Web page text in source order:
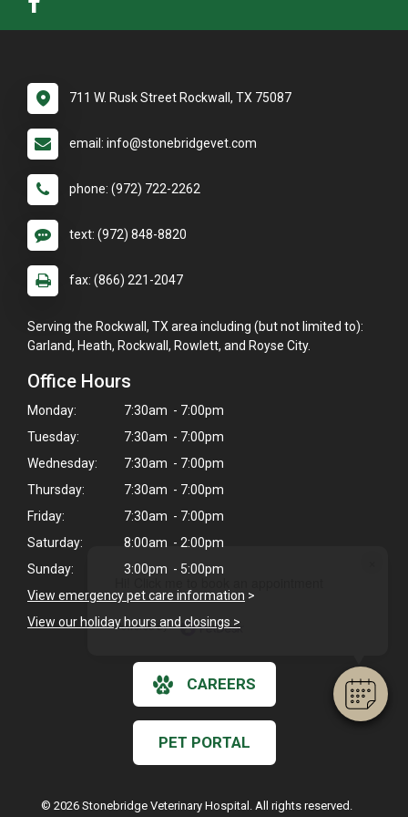
Powered By
711 W. Rusk Street Rockwall, TX 75087
email: info@stonebridgevet.com
phone: (972) 722-2262
text: (972) 848-8820
fax: (866) 221-2047
Serving the Rockwall, TX area including (but not limited to):
Garland, Heath, Rockwall, Rowlett, and Royse City.
Office Hours
Monday:
7:30am - 7:00pm
Tuesday:
7:30am - 7:00pm
Wednesday:
7:30am - 7:00pm
Thursday:
7:30am - 7:00pm
Friday:
7:30am - 7:00pm
Saturday:
8:00am - 2:00pm
Sunday:
3:00pm - 5:00pm
View emergency pet care information >
View our holiday hours and closings >
CAREERS
PET PORTAL
© 2026 Stonebridge Veterinary Hospital. All rights reserved.